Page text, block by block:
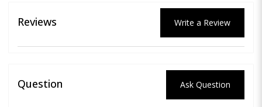
Reviews Write a Review
Question Ask Question